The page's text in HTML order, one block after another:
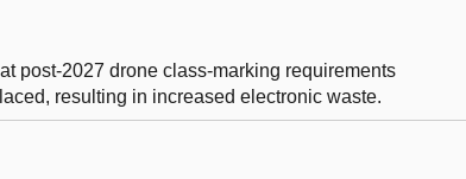
post-2027 drone class-marking requirements
resulting in increased electronic waste.